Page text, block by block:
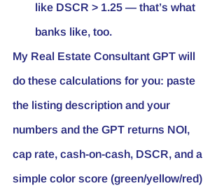
like DSCR > 1.25 — that’s what
banks like, too.
My Real Estate Consultant GPT will
do these calculations for you: paste
the listing description and your
numbers and the GPT returns NOI,
cap rate, cash-on-cash, DSCR, and a
simple color score (green/yellow/red)